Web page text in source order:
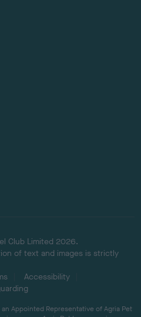
Club Limited 2026.
of text and images is strictly
Accessibility
Appointed Representative of Agria Pet